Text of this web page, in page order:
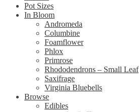
Pot Sizes
In Bloom
Andromeda
Columbine
Foamflower
Phlox
Primrose
Rhododendrons – Small Leaf
Saxifrage
Virginia Bluebells
Browse
Edibles